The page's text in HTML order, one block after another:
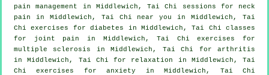
pain management in Middlewich, Tai Chi sessions for neck
pain in Middlewich, Tai Chi near you in Middlewich, Tai
Chi exercises for diabetes in Middlewich, Tai Chi classes
for joint pain in Middlewich, Tai Chi exercises for
multiple sclerosis in Middlewich, Tai Chi for arthritis
in Middlewich, Tai Chi for relaxation in Middlewich, Tai
Chi exercises foranxiety
in Middlewich, Tai Chi